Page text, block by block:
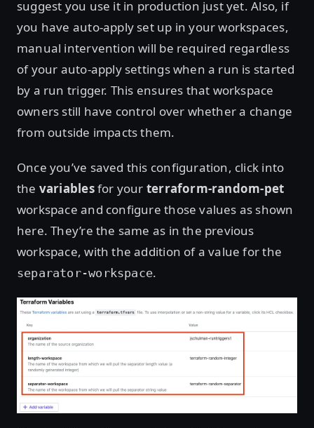
suggest you use it in production just yet. Also, if
you have auto-apply set up in your workspaces,
manual intervention will be required regardless
of your auto-apply settings when a run is started
by a run trigger. This ensures that workspace
owners still have control over whether a change
from outside impacts them.
Once you’ve saved this configuration, click into
the variablesfor your terraform-random-pet
workspace and configure those values as shown
here. They’re the same as in the previous
workspace, with the addition of a value for the
separator-workspace.